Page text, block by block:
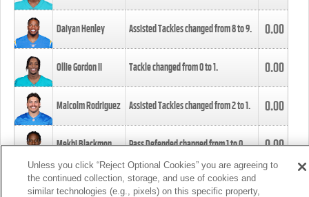
Daiyan Henley Assisted Tackles changed from8to9. 0.00
Ollie Gordon II Tackle changed from0to1. 0.00
Malcolm Rodriguez Assisted Tackles changed from2to1. 0.00
Mekhi Blackmon Pass Defended changed from1to0. 0.00
Foye Oluokun Tackle changed from4to5.
Unless you click “Reject Optional Cookies” you are agreeing to
the continued collection, storage, and use of cookies and
similar technologies (e.g., pixels) on this specific property,